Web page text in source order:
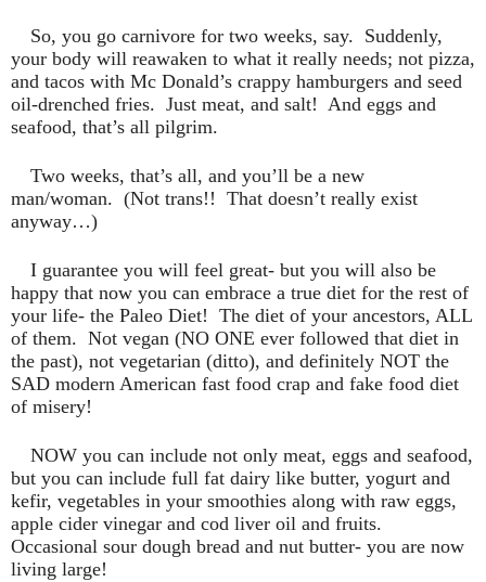
So, you go carnivore for two weeks, say. Suddenly,
your body will reawaken to what it really needs; not pizza,
and tacos with Mc Donald’s crappy hamburgers and seed
oil-drenched fries. Just meat, and salt! And eggs and
seafood, that’s all pilgrim.
Two weeks, that’s all, and you’ll be a new
man/woman. (Not trans!! That doesn’t really exist
anyway…)
I guarantee you will feel great- but you will also be
happy that now you can embrace a true diet for the rest of
your life- the Paleo Diet! The diet of your ancestors, ALL
of them. Not vegan (NO ONE ever followed that diet in
the past), not vegetarian (ditto), and definitely NOT the
SAD modern American fast food crap and fake food diet
of misery!
NOW you can include not only meat, eggs and seafood,
but you can include full fat dairy like butter, yogurt and
kefir, vegetables in your smoothies along with raw eggs,
apple cider vinegar and cod liver oil and fruits.
Occasional sour dough bread and nut butter- you are now
living large!